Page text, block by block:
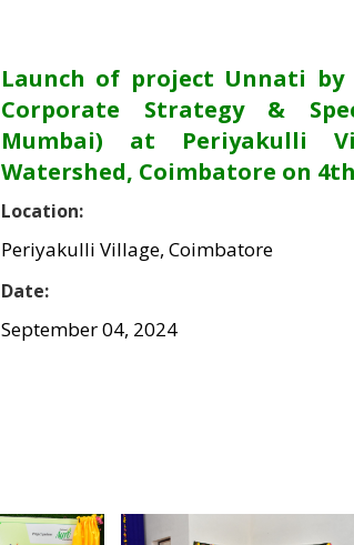
Launch of project Unnati by
Corporate Strategy &
Mumbai) at Periyakulli
Watershed, Coimbatore on
Location:
Periyakulli Village, Coimbatore
Date:
September 04, 2024